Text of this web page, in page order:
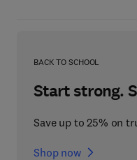
BACK TO SCHOOL
Start strong.
Save up to 25% on
Shop now